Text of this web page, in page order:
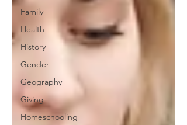
Family
Health
History
Gender
Geography
Giving
Homeschooling